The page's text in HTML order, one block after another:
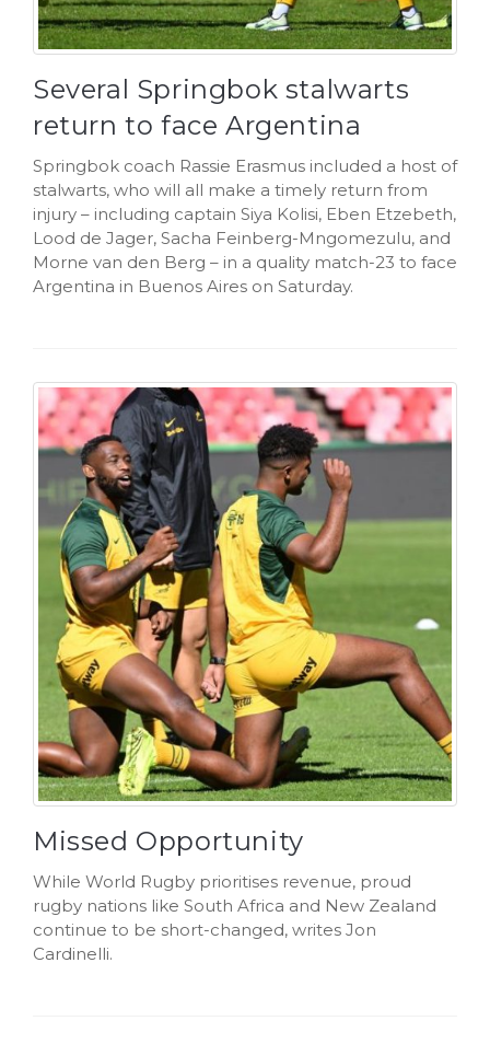
Several Springbok stalwarts
return to face Argentina
Springbok coach Rassie Erasmus included a host of
stalwarts, who will all make a timely return from
injury – including captain Siya Kolisi, Eben Etzebeth,
Lood de Jager, Sacha Feinberg-Mngomezulu, and
Morne van den Berg – in a quality match-23 to face
Argentina in Buenos Aires on Saturday.
Missed Opportunity
While World Rugby prioritises revenue, proud
rugby nations like South Africa and New Zealand
continue to be short-changed, writes Jon
Cardinelli.